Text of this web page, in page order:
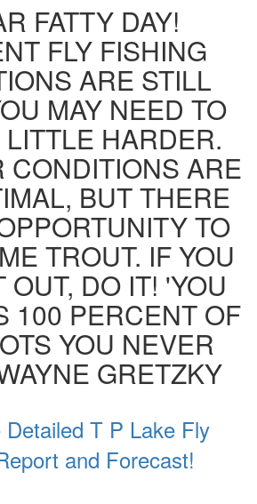
FATTY DAY!
FLY FISHING
ARE STILL
MAY NEED TO
HARDER.
CONDITIONS ARE
BUT THERE
TO
TROUT. IF YOU
OUT, DO IT! 'YOU
100 PERCENT OF
YOU NEVER
GRETZKY
T P Lake Fly
and Forecast!